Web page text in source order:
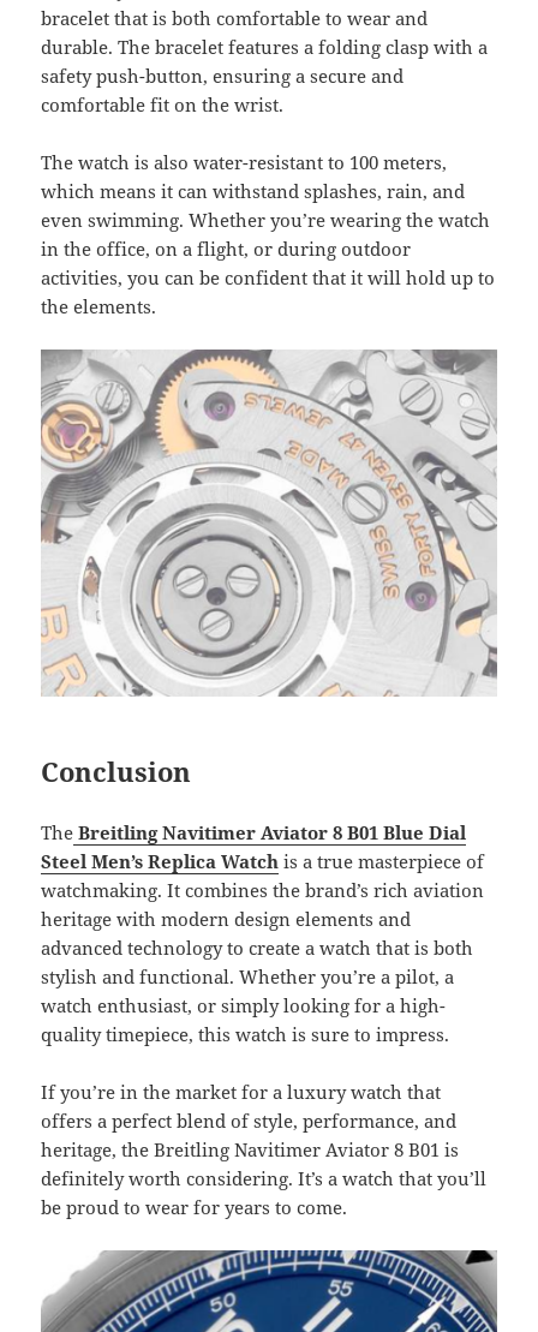
bracelet that is both comfortable to wear and
durable. The bracelet features a folding clasp with a
safety push-button, ensuring a secure and
comfortable fit on the wrist.
The watch is also water-resistant to 100 meters,
which means it can withstand splashes, rain, and
even swimming. Whether you’re wearing the watch
in the office, on a flight, or during outdoor
activities, you can be confident that it will hold up to
the elements.
Conclusion
The Breitling Navitimer Aviator 8 B01 Blue Dial
Steel Men’s Replica Watch is a true masterpiece of
watchmaking. It combines the brand’s rich aviation
heritage with modern design elements and
advanced technology to create a watch that is both
stylish and functional. Whether you’re a pilot, a
watch enthusiast, or simply looking for a high-
quality timepiece, this watch is sure to impress.
If you’re in the market for a luxury watch that
offers a perfect blend of style, performance, and
heritage, the Breitling Navitimer Aviator 8 B01 is
definitely worth considering. It’s a watch that you’ll
be proud to wear for years to come.